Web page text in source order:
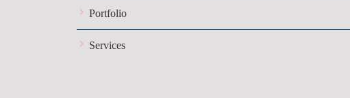
Portfolio
Services